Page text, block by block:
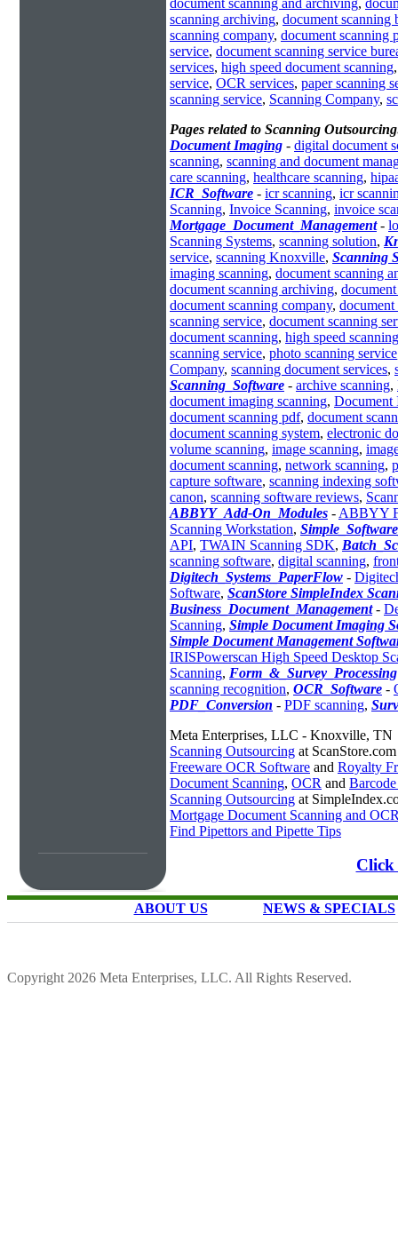
scanning archiving, document scanning
scanning company, document scanning
service, document scanning service
services, high speed document scanning
service, OCR services, paper scanning
scanning service, Scanning Company,
Pages related to Scanning
Document Imaging - digital document
scanning, scanning and document
care scanning, healthcare scanning,
ICR_Software - icr scanning, icr
Scanning, Invoice Scanning, invoice
Mortgage_Document_Management-
Scanning Systems, scanning solution,
service, scanning Knoxville, Scanning
imaging scanning, document scanning
document scanning archiving,
document scanning company,
scanning service, document scanning
document scanning, high speed
scanning service, photo scanning service
Company, scanning document services,
Scanning_Software - archive scanning,
document imaging scanning, Document
document scanning pdf, document
document scanning system, electronic
volume scanning, image scanning,
document scanning, network scanning,
capture software, scanning indexing
canon, scanning software reviews,
ABBYY_Add-On_Modules - ABBYY
Scanning Workstation,
API, TWAIN Scanning SDK,
scanning software, digital scanning,
Digitech_Systems_PaperFlow -
Software, ScanStore SimpleIndex
Business_Document_Management-
Scanning, Simple Document Imaging
Simple Document Management
IRISPowerscan High Speed Desktop
Scanning, Form_&_Survey_Processing
scanning recognition, OCR_Software -
PDF_Conversion - PDF scanning,
Meta Enterprises, LLC - Knoxville, TN
Scanning Outsourcing at ScanStore.com
Freeware OCR Software and Royalty
Document Scanning, OCR and
Scanning Outsourcing at
Mortgage Document Scanning and
Find Pipettors and Pipette Tips
Click
ABOUT US NEWS & SPECIALS
Copyright 2026 Meta Enterprises, LLC. All Rights Reserved.